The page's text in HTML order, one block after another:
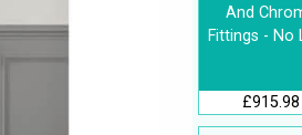
And
Fittings - No
£915.98